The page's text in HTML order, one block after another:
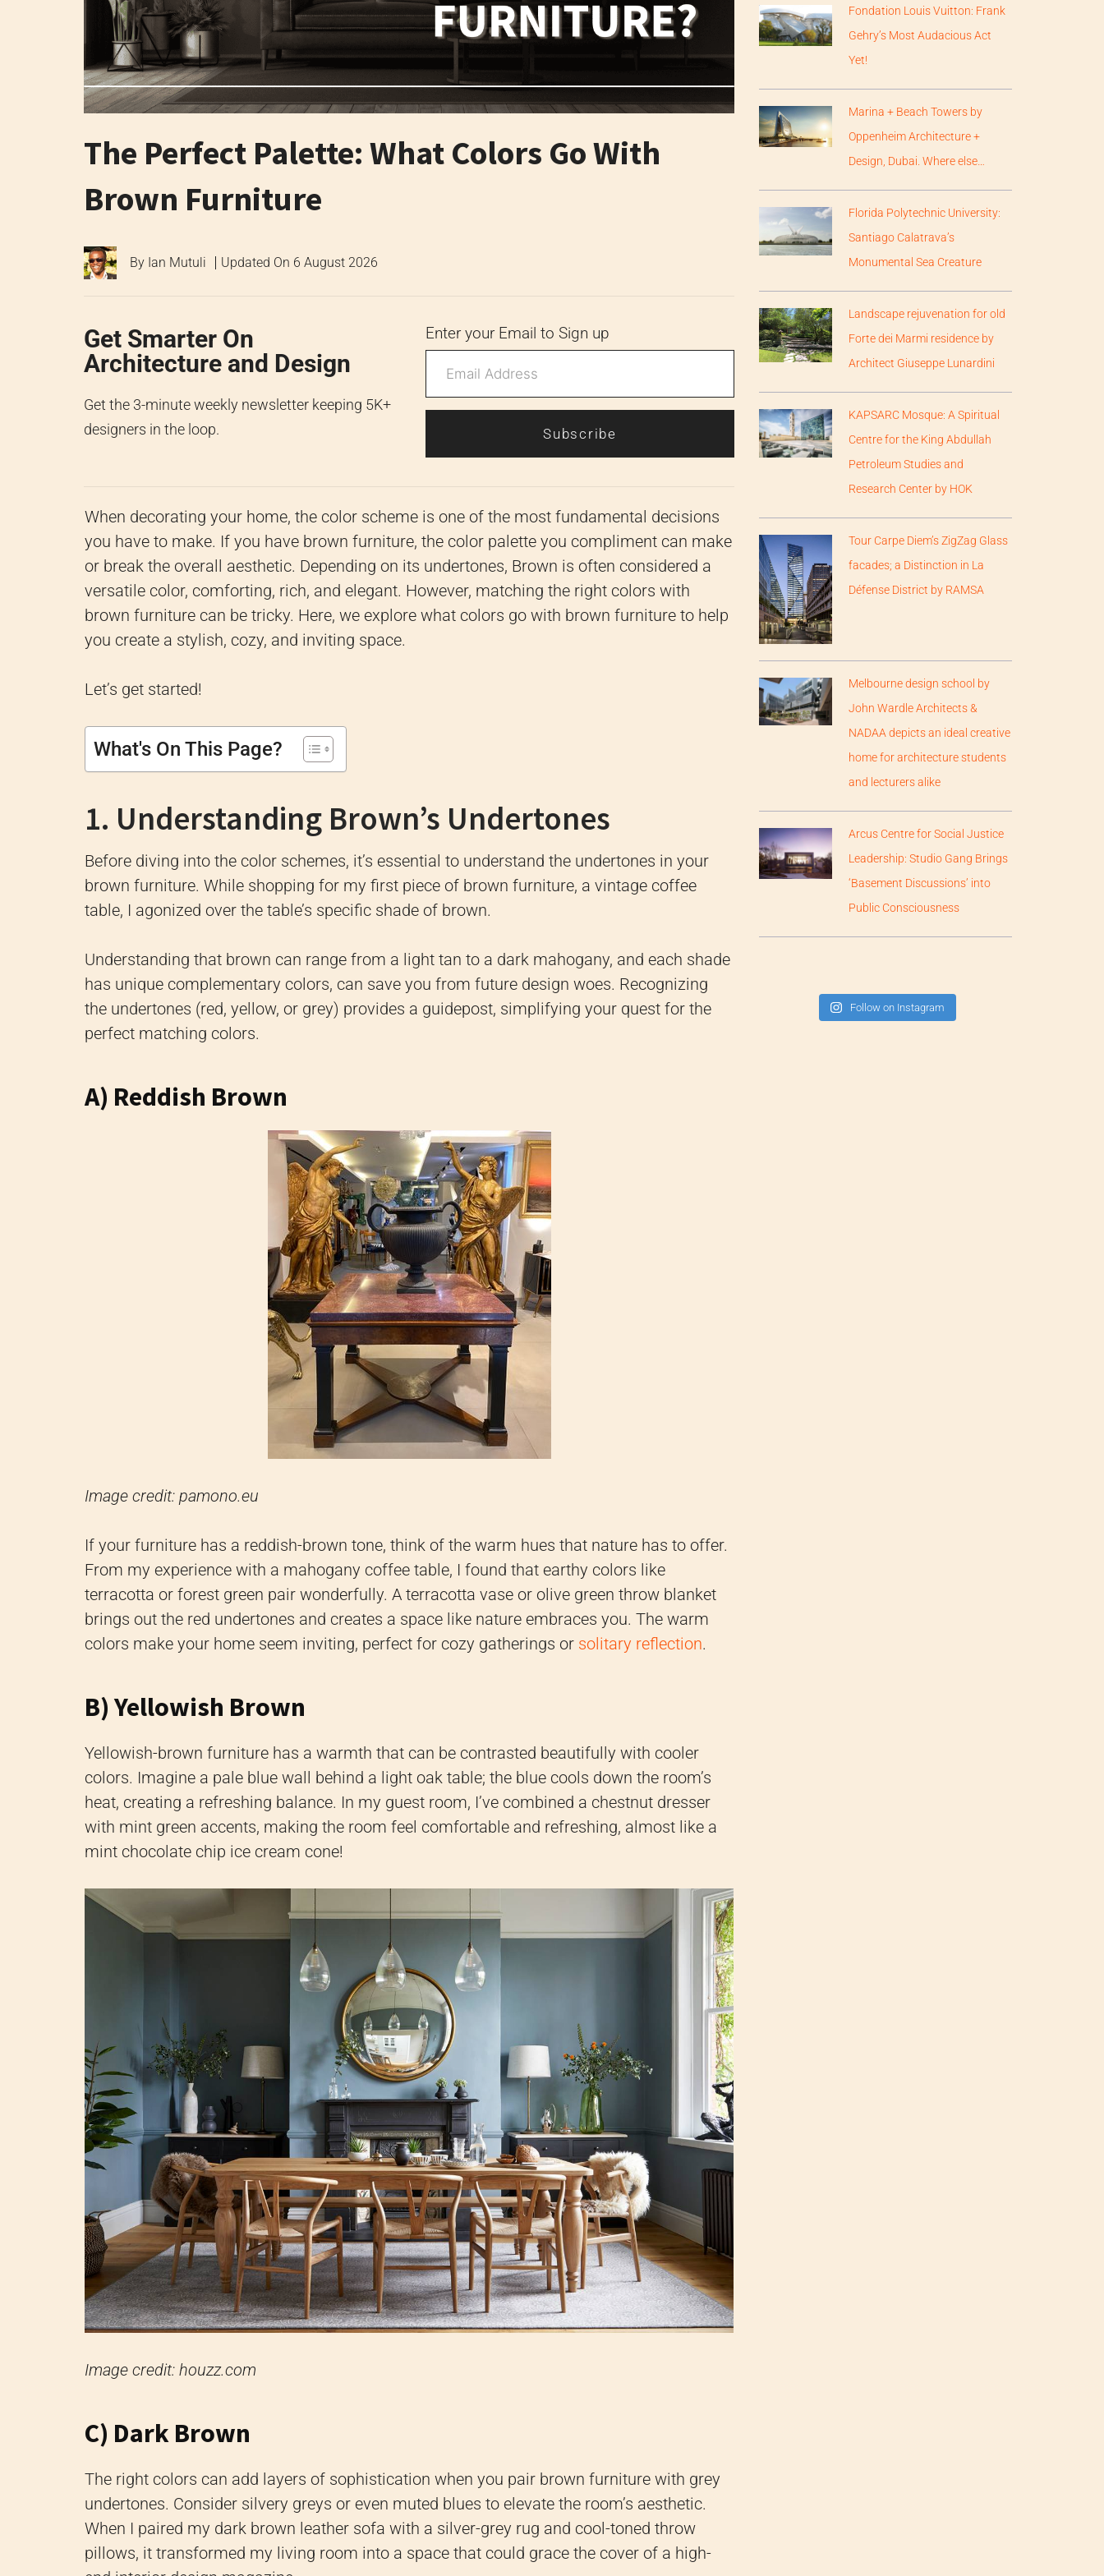
The Perfect Palette: What Colors Go With
Brown Furniture
By Ian Mutuli Updated On 6 August 2026
Get Smarter On
Architecture and Design
Get the 3-minute weekly newsletter keeping 5K+
designers in the loop.
Enter your Email to Sign up
Subscribe
When decorating your home, the color scheme is one of the most fundamental decisions
you have to make. If you have brown furniture, the color palette you compliment can make
or break the overall aesthetic. Depending on its undertones, Brown is often considered a
versatile color, comforting, rich, and elegant. However, matching the right colors with
brown furniture can be tricky. Here, we explore what colors go with brown furniture to help
you create a stylish, cozy, and inviting space.
Let’s get started!
What's On This Page?
1. Understanding Brown’s Undertones
Before diving into the color schemes, it’s essential to understand the undertones in your
brown furniture. While shopping for my first piece of brown furniture, a vintage coffee
table, I agonized over the table’s specific shade of brown.
Understanding that brown can range from a light tan to a dark mahogany, and each shade
has unique complementary colors, can save you from future design woes. Recognizing
the undertones (red, yellow, or grey) provides a guidepost, simplifying your quest for the
perfect matching colors.
A) Reddish Brown
Image credit: pamono.eu
If your furniture has a reddish-brown tone, think of the warm hues that nature has to offer.
From my experience with a mahogany coffee table, I found that earthy colors like
terracotta or forest green pair wonderfully. A terracotta vase or olive green throw blanket
brings out the red undertones and creates a space like nature embraces you. The warm
colors make your home seem inviting, perfect for cozy gatherings or solitary reflection.
B) Yellowish Brown
Yellowish-brown furniture has a warmth that can be contrasted beautifully with cooler
colors. Imagine a pale blue wall behind a light oak table; the blue cools down the room’s
heat, creating a refreshing balance. In my guest room, I’ve combined a chestnut dresser
with mint green accents, making the room feel comfortable and refreshing, almost like a
mint chocolate chip ice cream cone!
Image credit: houzz.com
C) Dark Brown
The right colors can add layers of sophistication when you pair brown furniture with grey
undertones. Consider silvery greys or even muted blues to elevate the room’s aesthetic.
When I paired my dark brown leather sofa with a silver-grey rug and cool-toned throw
pillows, it transformed my living room into a space that could grace the cover of a high-
Fondation Louis Vuitton: Frank
Gehry’s Most Audacious Act
Yet!
Marina + Beach Towers by
Oppenheim Architecture +
Design, Dubai. Where else…
Florida Polytechnic University:
Santiago Calatrava’s
Monumental Sea Creature
Landscape rejuvenation for old
Forte dei Marmi residence by
Architect Giuseppe Lunardini
KAPSARC Mosque: A Spiritual
Centre for the King Abdullah
Petroleum Studies and
Research Center by HOK
Tour Carpe Diem’s ZigZag Glass
facades; a Distinction in La
Défense District by RAMSA
Melbourne design school by
John Wardle Architects &
NADAA depicts an ideal creative
home for architecture students
and lecturers alike
Arcus Centre for Social Justice
Leadership: Studio Gang Brings
‘Basement Discussions’ into
Public Consciousness
Follow on Instagram